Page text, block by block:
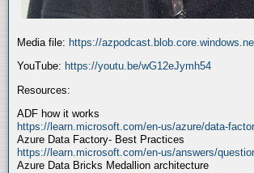
Media file: https://
YouTube: https://youtu.be/wG12eJymh54
Resources:
ADF how it works
https://learn.microsoft.com/en-us/azure/data-
Azure Data Factory- Best Practices
https://learn.microsoft.com/en-us/answers/
Azure Data Bricks Medallion architecture